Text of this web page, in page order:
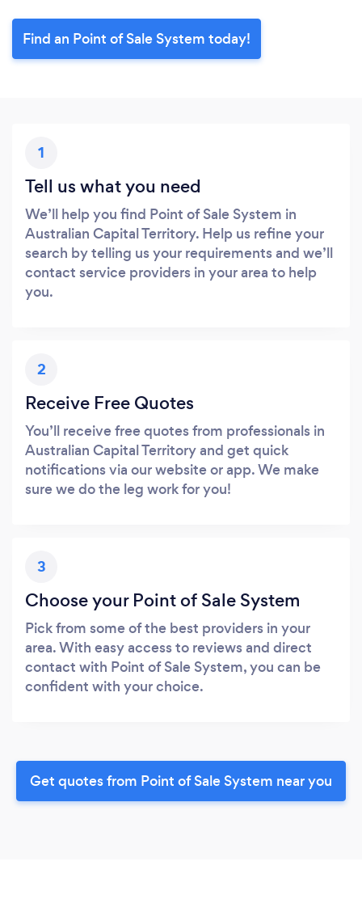
Find an Point of Sale System today!
1
Tell us what you need
We’ll help you find Point of Sale System in
Australian Capital Territory. Help us refine your
search by telling us your requirements and we’ll
contact service providers in your area to help
you.
2
Receive Free Quotes
You’ll receive free quotes from professionals in
Australian Capital Territory and get quick
notifications via our website or app. We make
sure we do the leg work for you!
3
Choose your Point of Sale System
Pick from some of the best providers in your
area. With easy access to reviews and direct
contact with Point of Sale System, you can be
confident with your choice.
Get quotes from Point of Sale System near you